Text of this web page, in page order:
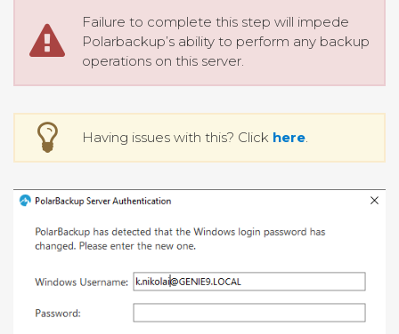
Failure to complete this step will impede
Polarbackup’s ability to perform any backup
operations on this server.
Having issues with this? Click here